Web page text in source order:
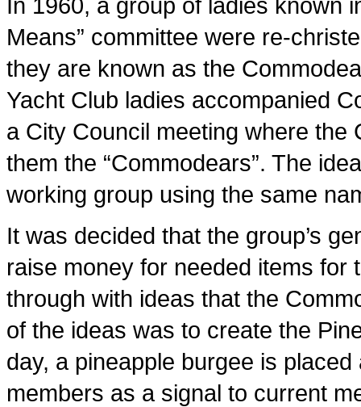
Means” committee were re-
they are known as the
Yacht Club ladies accompanied
a City Council meeting where the
them the “Commodears”. The
working group using the same
It was decided that the group’s
raise money for needed items for
through with ideas that the
of the ideas was to create the
day, a pineapple burgee is
members as a signal to current